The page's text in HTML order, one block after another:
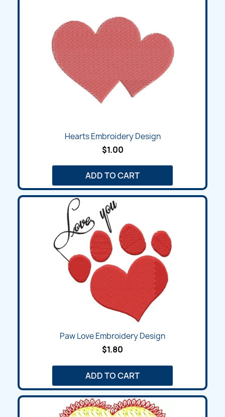
Hearts Embroidery Design
$1.00
ADD TO CART
Paw Love Embroidery Design
$1.80
ADD TO CART